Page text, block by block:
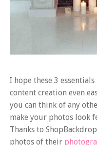
I hope these 3
content creation even
you can think of any
make your photos look
Thanks to
photos of their